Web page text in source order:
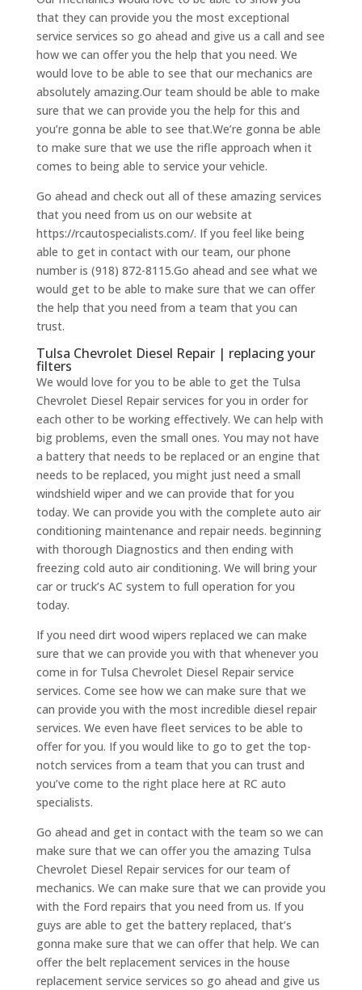
that they can provide you the most exceptional
service services so go ahead and give us a call and see
how we can offer you the help that you need. We
would love to be able to see that our mechanics are
absolutely amazing.Our team should be able to make
sure that we can provide you the help for this and
you’re gonna be able to see that.We’re gonna be able
to make sure that we use the rifle approach when it
comes to being able to service your vehicle.
Go ahead and check out all of these amazing services
that you need from us on our website at
https://rcautospecialists.com/. If you feel like being
able to get in contact with our team, our phone
number is (918) 872-8115.Go ahead and see what we
would get to be able to make sure that we can offer
the help that you need from a team that you can
trust.
Tulsa Chevrolet Diesel Repair | replacing your
filters
We would love for you to be able to get the Tulsa
Chevrolet Diesel Repair services for you in order for
each other to be working effectively. We can help with
big problems, even the small ones. You may not have
a battery that needs to be replaced or an engine that
needs to be replaced, you might just need a small
windshield wiper and we can provide that for you
today. We can provide you with the complete auto air
conditioning maintenance and repair needs. beginning
with thorough Diagnostics and then ending with
freezing cold auto air conditioning. We will bring your
car or truck’s AC system to full operation for you
today.
If you need dirt wood wipers replaced we can make
sure that we can provide you with that whenever you
come in for Tulsa Chevrolet Diesel Repair service
services. Come see how we can make sure that we
can provide you with the most incredible diesel repair
services. We even have fleet services to be able to
offer for you. If you would like to go to get the top-
notch services from a team that you can trust and
you’ve come to the right place here at RC auto
specialists.
Go ahead and get in contact with the team so we can
make sure that we can offer you the amazing Tulsa
Chevrolet Diesel Repair services for our team of
mechanics. We can make sure that we can provide you
with the Ford repairs that you need from us. If you
guys are able to get the battery replaced, that’s
gonna make sure that we can offer that help. We can
offer the belt replacement services in the house
replacement service services so go ahead and give us